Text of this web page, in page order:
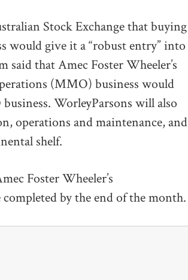
Stock Exchange that buying
would give it a “robust entry” into
that Amec Foster Wheeler’s
(MMO) business would
WorleyParsons will also
operations and maintenance, and
shelf.
Foster Wheeler’s
by the end of the month.